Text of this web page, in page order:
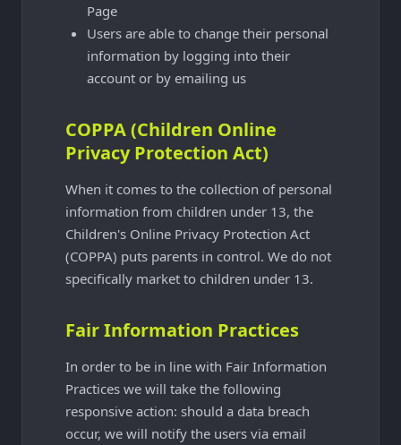
Page
Users are able to change their personal
information by logging into their
account or by emailing us
COPPA (Children Online
Privacy Protection Act)
When it comes to the collection of personal
information from children under 13, the
Children's Online Privacy Protection Act
(COPPA) puts parents in control. We do not
specifically market to children under 13.
Fair Information Practices
In order to be in line with Fair Information
Practices we will take the following
responsive action: should a data breach
occur, we will notify the users via email